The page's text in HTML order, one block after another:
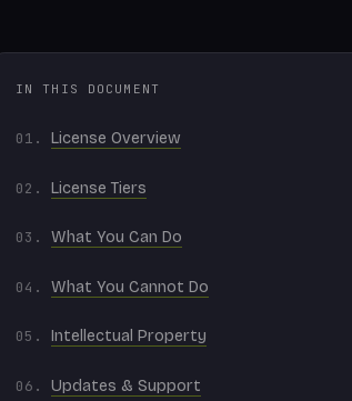
IN THIS DOCUMENT
License Overview
License Tiers
What You Can Do
What You Cannot Do
Intellectual Property
Updates & Support